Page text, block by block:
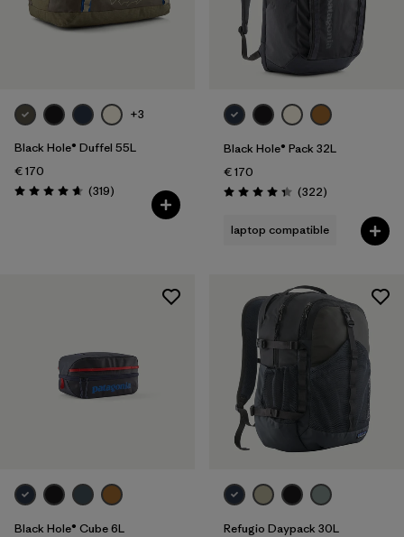
+3
Black Hole® Duffel 55L
€ 170
Rating: 4.7 / 5 (319Reviews
)
Black Hole® Pack 32L
€ 170
Rating: 4.4 / 5 (322Reviews
)
laptop compatible
Black Hole® Cube 6L
Refugio Daypack 30L